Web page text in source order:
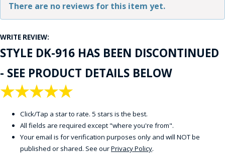
There are no reviews for this item yet.
WRITE REVIEW:
STYLE DK-916 HAS BEEN DISCONTINUED
- SEE PRODUCT DETAILS BELOW
★
★
★
★
★
Click/Tap a star to rate. 5 stars is the best.
All fields are required except "where you're from".
Your email is for verification purposes only and will NOT be
published or shared. See ourPrivacy Policy.